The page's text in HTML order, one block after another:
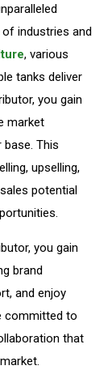
industries and
, various
tanks deliver
you gain
market
This
upselling,
potential
you gain
brand
and enjoy
committed to
that